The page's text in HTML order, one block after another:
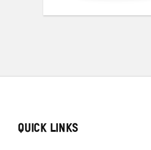
QUICK LINKS